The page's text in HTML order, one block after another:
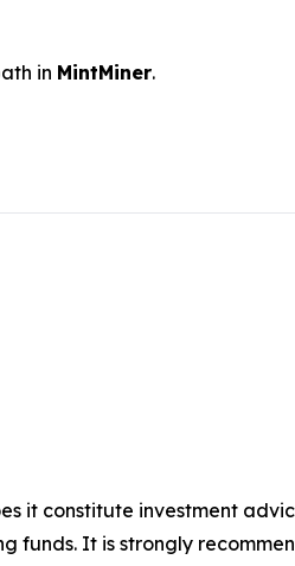
in MintMiner.
it constitute investment
funds. It is strongly